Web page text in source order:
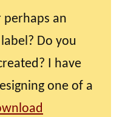
perhaps an
Do you
I have
one of a